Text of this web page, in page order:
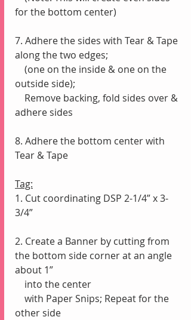
for the bottom center)
7. Adhere the sides with Tear & Tape
along the two edges;
outside side);
adhere sides
8. Adhere the bottom center with
Tear & Tape
Tag:
1. Cut coordinating DSP 2-1/4” x 3-
3/4”
2. Create a Banner by cutting from
the bottom side corner at an angle
about 1”
    into the center
other side